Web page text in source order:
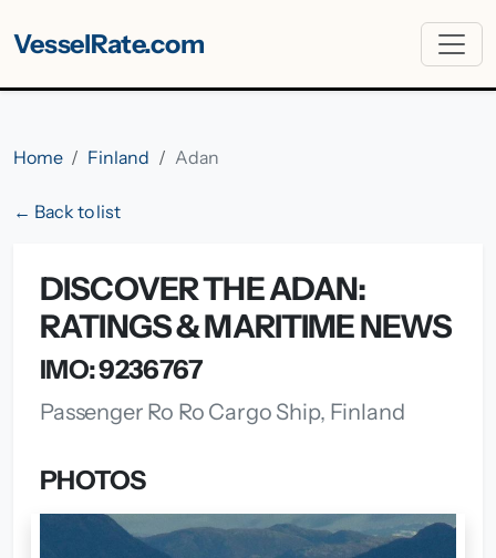
VesselRate.com
Home Finland Adan
← Back to list
DISCOVER THE ADAN:
RATINGS & MARITIME NEWS
IMO: 9236767
Passenger Ro Ro Cargo Ship, Finland
PHOTOS